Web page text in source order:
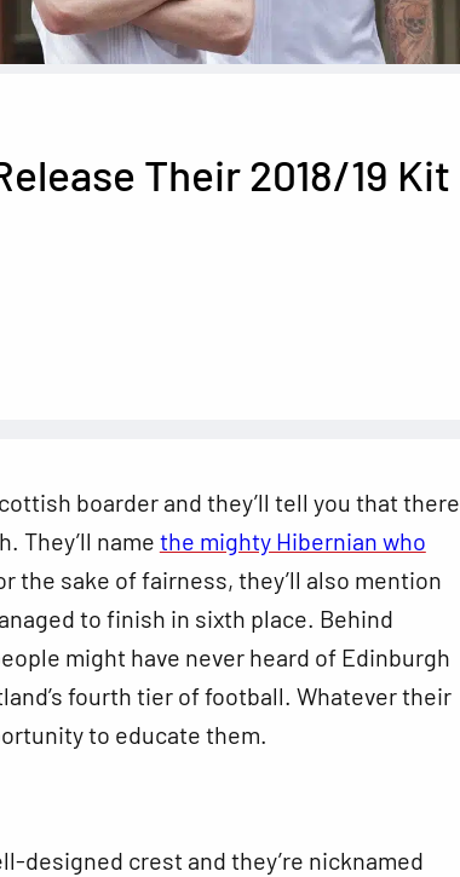
Their 2018/19 Kit
boarder and they’ll tell you that there
They’ll name the mighty Hibernian who
the sake of fairness, they’ll also mention
to finish in sixth place. Behind
might have never heard of Edinburgh
fourth tier of football. Whatever their
to educate them.
designed crest and they’re nicknamed